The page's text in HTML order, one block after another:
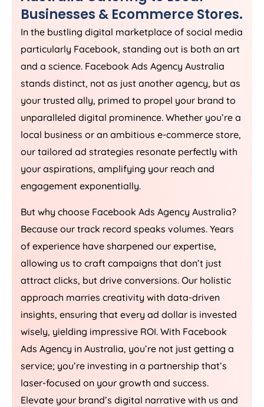
Businesses & Ecommerce Stores.
In the bustling digital marketplace of social media
particularly Facebook, standing out is both an art
and a science. Facebook Ads Agency Australia
stands distinct, not as just another agency, but as
your trusted ally, primed to propel your brand to
unparalleled digital prominence. Whether you’re a
local business or an ambitious e-commerce store,
our tailored ad strategies resonate perfectly with
your aspirations, amplifying your reach and
engagement exponentially.
But why choose Facebook Ads Agency Australia?
Because our track record speaks volumes. Years
of experience have sharpened our expertise,
allowing us to craft campaigns that don’t just
attract clicks, but drive conversions. Our holistic
approach marries creativity with data-driven
insights, ensuring that every ad dollar is invested
wisely, yielding impressive ROI. With Facebook
Ads Agency in Australia, you’re not just getting a
service; you’re investing in a partnership that’s
laser-focused on your growth and success.
Elevate your brand’s digital narrative with us and